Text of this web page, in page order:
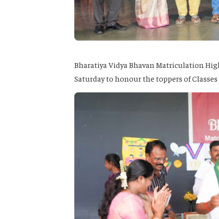
Bharatiya Vidya Bhavan Matriculation
Saturday to honour the toppers of Classes